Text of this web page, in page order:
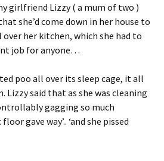
girlfriend Lizzy ( a mum of two )
she’d come down in her house to
her kitchen, which she had to
job for anyone…
poo all over its sleep cage, it all
Lizzy said that as she was cleaning
gagging so much
gave way’.. ‘and she pissed